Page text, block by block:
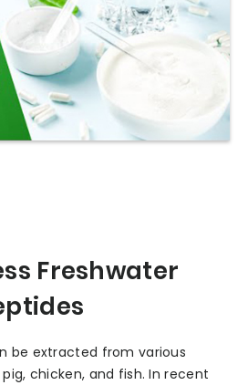
Freshwater
be extracted from various
chicken, and fish. In recent